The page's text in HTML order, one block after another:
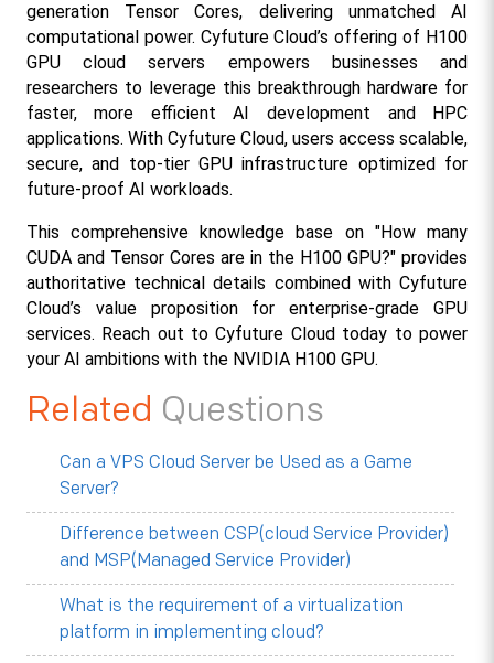
generation Tensor Cores, delivering unmatched AI
computational power. Cyfuture Cloud’s offering of H100
GPU cloud servers empowers businesses and
researchers to leverage this breakthrough hardware for
faster, more efficient AI development and HPC
applications. With Cyfuture Cloud, users access scalable,
secure, and top-tier GPU infrastructure optimized for
future-proof AI workloads.
This comprehensive knowledge base on "How many
CUDA and Tensor Cores are in the H100 GPU?" provides
authoritative technical details combined with Cyfuture
Cloud’s value proposition for enterprise-grade GPU
services. Reach out to Cyfuture Cloud today to power
your AI ambitions with the NVIDIA H100 GPU.
Related Questions
Can a VPS Cloud Server be Used as a Game
Server?
Difference between CSP(cloud Service Provider)
and MSP(Managed Service Provider)
What is the requirement of a virtualization
platform in implementing cloud?